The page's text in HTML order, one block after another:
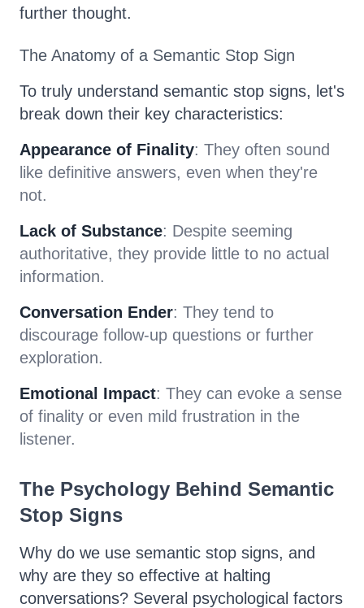
further thought.
The Anatomy of a Semantic Stop Sign
To truly understand semantic stop signs, let's
break down their key characteristics:
Appearance of Finality: They often sound
like definitive answers, even when they're
not.
Lack of Substance: Despite seeming
authoritative, they provide little to no actual
information.
Conversation Ender: They tend to
discourage follow-up questions or further
exploration.
Emotional Impact: They can evoke a sense
of finality or even mild frustration in the
listener.
The Psychology Behind Semantic
Stop Signs
Why do we use semantic stop signs, and
why are they so effective at halting
conversations? Several psychological factors